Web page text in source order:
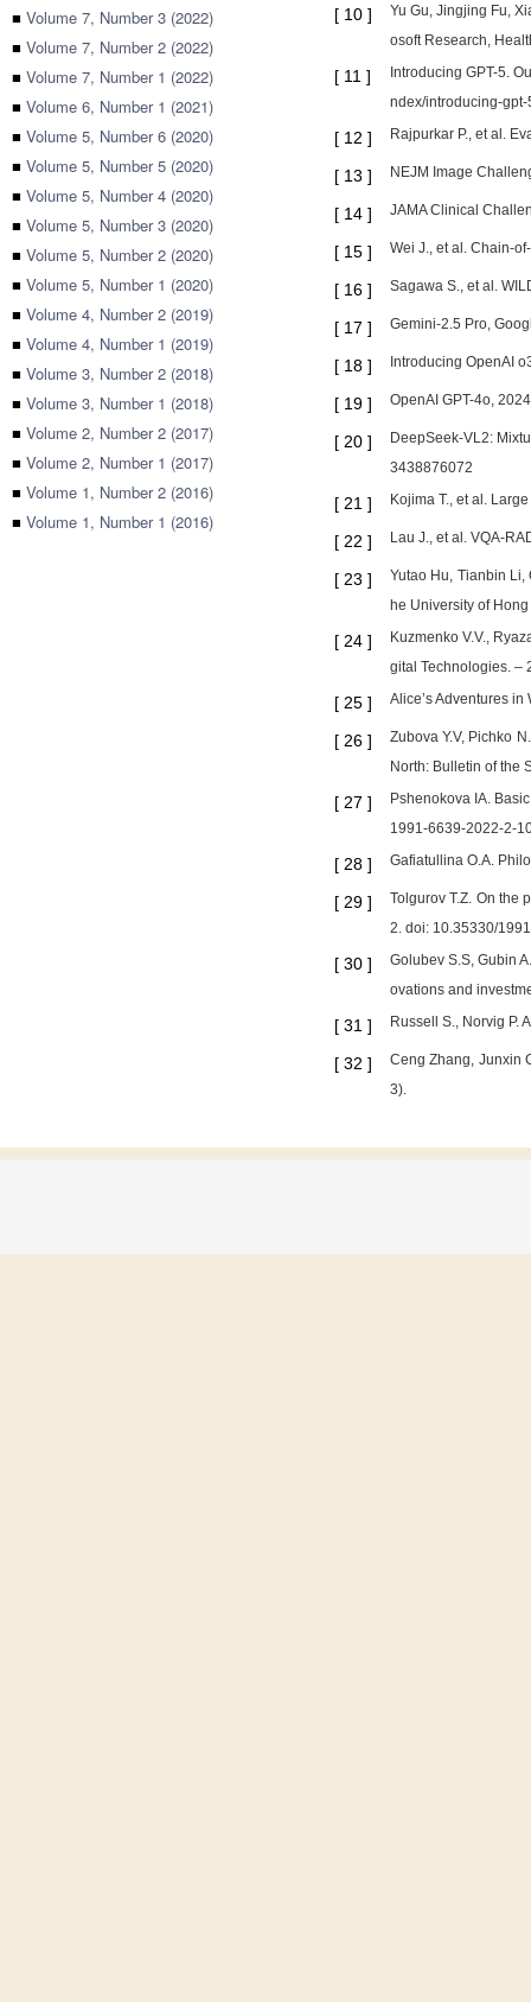
■ Volume 7, Number 3 (2022)
■ Volume 7, Number 2 (2022)
■ Volume 7, Number 1 (2022)
■ Volume 6, Number 1 (2021)
■ Volume 5, Number 6 (2020)
■ Volume 5, Number 5 (2020)
■ Volume 5, Number 4 (2020)
■ Volume 5, Number 3 (2020)
■ Volume 5, Number 2 (2020)
■ Volume 5, Number 1 (2020)
■ Volume 4, Number 2 (2019)
■ Volume 4, Number 1 (2019)
■ Volume 3, Number 2 (2018)
■ Volume 3, Number 1 (2018)
■ Volume 2, Number 2 (2017)
■ Volume 2, Number 1 (2017)
■ Volume 1, Number 2 (2016)
■ Volume 1, Number 1 (2016)
[ 10 ]
Yu Gu, Jingjing Fu,
osoft Research,
[ 11 ]
Introducing GPT-5.
ndex/introducing-gpt-
[ 12 ] Rajpurkar P., et al.
[ 13 ] NEJM Image
[ 14 ] JAMA Clinical
[ 15 ] Wei J., et al. Chain-
[ 16 ] Sagawa S., et al.
[ 17 ] Gemini-2.5 Pro,
[ 18 ] Introducing OpenAI
[ 19 ] OpenAI GPT-4o,
[ 20 ]
DeepSeek-VL2:
3438876072
[ 21 ] Kojima T., et al.
[ 22 ] Lau J., et al. VQA-
[ 23 ]
Yutao Hu, Tianbin Li,
he University of
[ 24 ]
Kuzmenko V.V.,
gital Technologies. –
[ 25 ] Alice’s Adventures
[ 26 ]
Zubova Y.V, Pichko
North: Bulletin of the
[ 27 ]
Pshenokova IA.
1991-6639-2022-2-
[ 28 ] Gafiatullina O.A.
[ 29 ]
Tolgurov T.Z. On the
2. doi: 10.35330/
[ 30 ]
Golubev S.S, Gubin
ovations and
[ 31 ] Russell S., Norvig P.
[ 32 ]
Ceng Zhang, Junxin
3).